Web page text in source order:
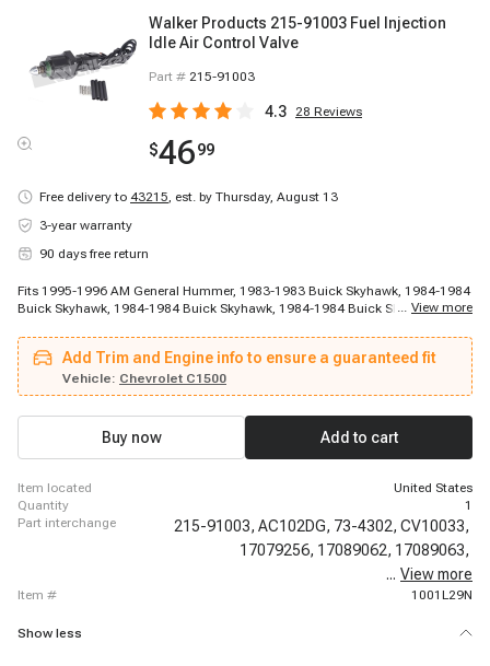
Walker Products 215-91003 Fuel Injection
Idle Air Control Valve
Part # 215-91003
4.3 28 Reviews
$4699
Free delivery to 43215, est. by Thursday, August 13
3-year warranty
90 days free return
Fits 1995-1996 AM General Hummer, 1983-1983 Buick Skyhawk, 1984-1984
Buick Skyhawk, 1984-1984 Buick Skyhawk, 1984-1984 Buick Skyhawk,
Skylark, 1985-1986 Buick Century, 1985-1986 Buick Skyhawk, 1986-1986
Buick LeSabre, 1986-1986 Buick Regal, 1986-1986 Buick Skyhawk, 1986-
1986 Buick Skyhawk, 1986-1986 Buick Somerset, 1986-1987 Buick Regal,
1986-1988 Buick Century, 1986-1988 Buick LeSabre, 1986-1988 Buick
Skylark, 1987-1987 Buick Electra
... View more
Add Trim and Engine info to ensure a guaranteed fit
Vehicle: Chevrolet C1500
Buy now Add to cart
item located
United States
quantity
1
part interchange
215-91003, AC102DG, 73-4302, CV10033,
17079256, 17089062, 17089063,
17111281,
... View more
item # 1001L29N
Show less